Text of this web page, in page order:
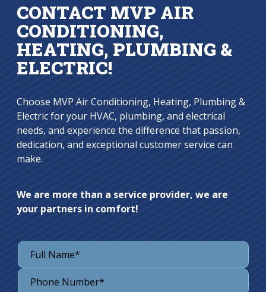
CONTACT MVP AIR
CONDITIONING,
HEATING, PLUMBING &
ELECTRIC!
Choose MVP Air Conditioning, Heating, Plumbing &
Electric for your HVAC, plumbing, and electrical
needs, and experience the difference that passion,
dedication, and exceptional customer service can
make.
We are more than a service provider, we are
your partners in comfort!